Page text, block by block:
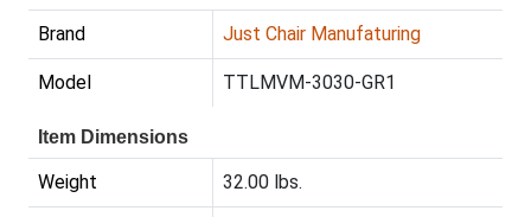
Brand Just Chair Manufaturing
Model TTLMVM-3030-GR1
Item Dimensions
Weight 32.00 lbs.